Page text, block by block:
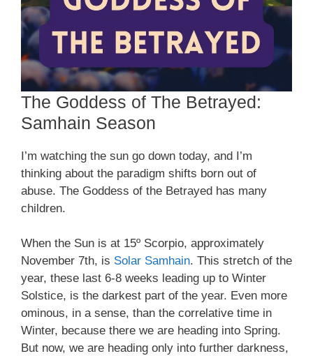
The Goddess of The Betrayed:
Samhain Season
I’m watching the sun go down today, and I’m
thinking about the paradigm shifts born out of
abuse. The Goddess of the Betrayed has many
children.
When the Sun is at 15º Scorpio, approximately
November 7th, is Solar Samhain. This stretch of the
year, these last 6-8 weeks leading up to Winter
Solstice, is the darkest part of the year. Even more
ominous, in a sense, than the correlative time in
Winter, because there we are heading into Spring.
But now, we are heading only into further darkness,